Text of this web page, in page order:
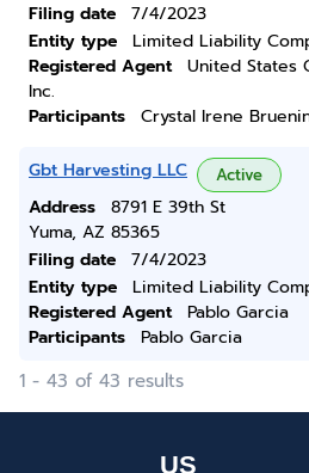
Filing date
7/4/2023
Entity type
Limited Liability
Registered Agent
United States
Inc.
Participants
Crystal Irene
Gbt Harvesting LLC Active
Address
8791 E 39th St
Yuma, AZ 85365
Filing date
7/4/2023
Entity type
Limited Liability
Registered Agent
Pablo Garcia
Participants
Pablo Garcia
1 - 43 of 43 results